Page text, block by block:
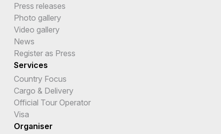
Press releases
Photo gallery
Video gallery
News
Register as Press
Services
Country Focus
Cargo & Delivery
Official Tour Operator
Visa
Organiser